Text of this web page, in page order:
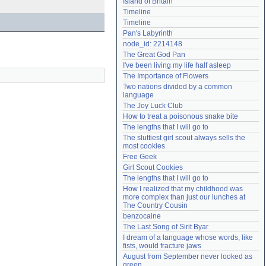
Need help?accounthelp@everything2.com
Timeline
Timeline
Pan's Labyrinth
node_id: 2214148
The Great God Pan
I've been living my life half asleep
The Importance of Flowers
Two nations divided by a common
language
The Joy Luck Club
How to treat a poisonous snake bite
The lengths that I will go to
The sluttiest girl scout always sells the
most cookies
Free Geek
Girl Scout Cookies
The lengths that I will go to
How I realized that my childhood was
more complex than just our lunches at
The Country Cousin
benzocaine
The Last Song of Sirit Byar
I dream of a language whose words, like
fists, would fracture jaws
August from September never looked as